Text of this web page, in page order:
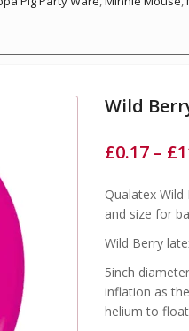
Wild
£0.17 – £
Qualatex
and size for
Wild Berry
5inch
inflation as
helium to